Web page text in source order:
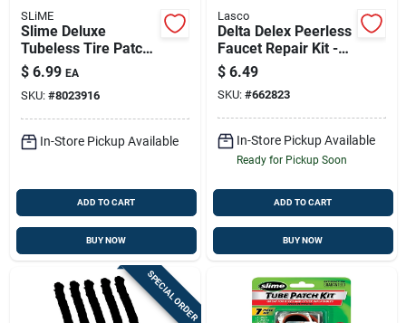
SLiME
Slime Deluxe
Tubeless Tire Patch
Kit & Glue (5-piece)
Portable Tire Repair
Solution
$ 6.99 EA
SKU: #8023916
In-Store Pickup Available
ADD TO CART
BUY NOW
Lasco
Delta Delex Peerless
Faucet Repair Kit -
Model 0-3043
$ 6.49
SKU: #662823
In-Store Pickup Available
Ready for Pickup Soon
ADD TO CART
BUY NOW
SPECIAL ORDER